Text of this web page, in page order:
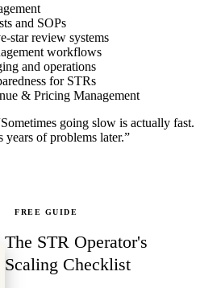
and SOPs
star review systems
workflows
and operations
for STRs
& Pricing Management
going slow is actually fast.
of problems later.”
FREE GUIDE
The STR Operator's
Scaling Checklist